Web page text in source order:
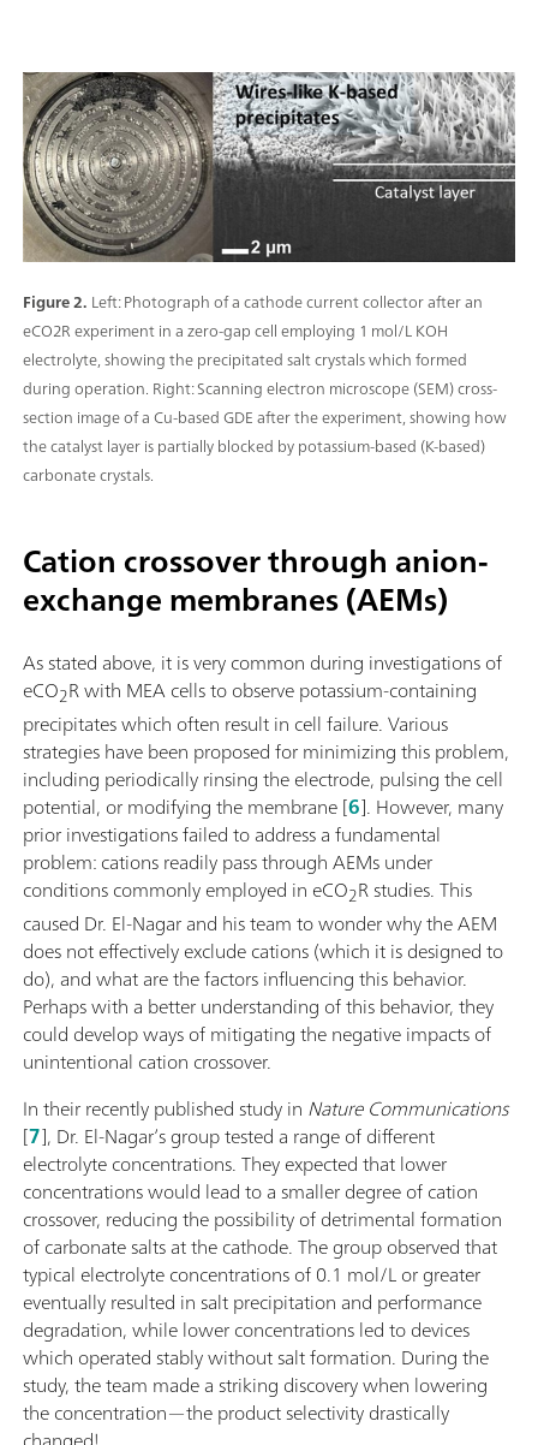
Figure 2. Left: Photograph of a cathode current collector after an
eCO2R experiment in a zero-gap cell employing 1 mol/L KOH
electrolyte, showing the precipitated salt crystals which formed
during operation. Right: Scanning electron microscope (SEM) cross-
section image of a Cu-based GDE after the experiment, showing how
the catalyst layer is partially blocked by potassium-based (K-based)
carbonate crystals.
Cation crossover through anion-
exchange membranes (AEMs)
As stated above, it is very common during investigations of
eCO2R with MEA cells to observe potassium-containing
precipitates which often result in cell failure. Various
strategies have been proposed for minimizing this problem,
including periodically rinsing the electrode, pulsing the cell
potential, or modifying the membrane [6]. However, many
prior investigations failed to address a fundamental
problem: cations readily pass through AEMs under
conditions commonly employed in eCO2R studies. This
caused Dr. El-Nagar and his team to wonder why the AEM
does not effectively exclude cations (which it is designed to
do), and what are the factors influencing this behavior.
Perhaps with a better understanding of this behavior, they
could develop ways of mitigating the negative impacts of
unintentional cation crossover.
In their recently published study in Nature Communications
[7], Dr. El-Nagar’s group tested a range of different
electrolyte concentrations. They expected that lower
concentrations would lead to a smaller degree of cation
crossover, reducing the possibility of detrimental formation
of carbonate salts at the cathode. The group observed that
typical electrolyte concentrations of 0.1 mol/L or greater
eventually resulted in salt precipitation and performance
degradation, while lower concentrations led to devices
which operated stably without salt formation. During the
study, the team made a striking discovery when lowering
the concentration—the product selectivity drastically